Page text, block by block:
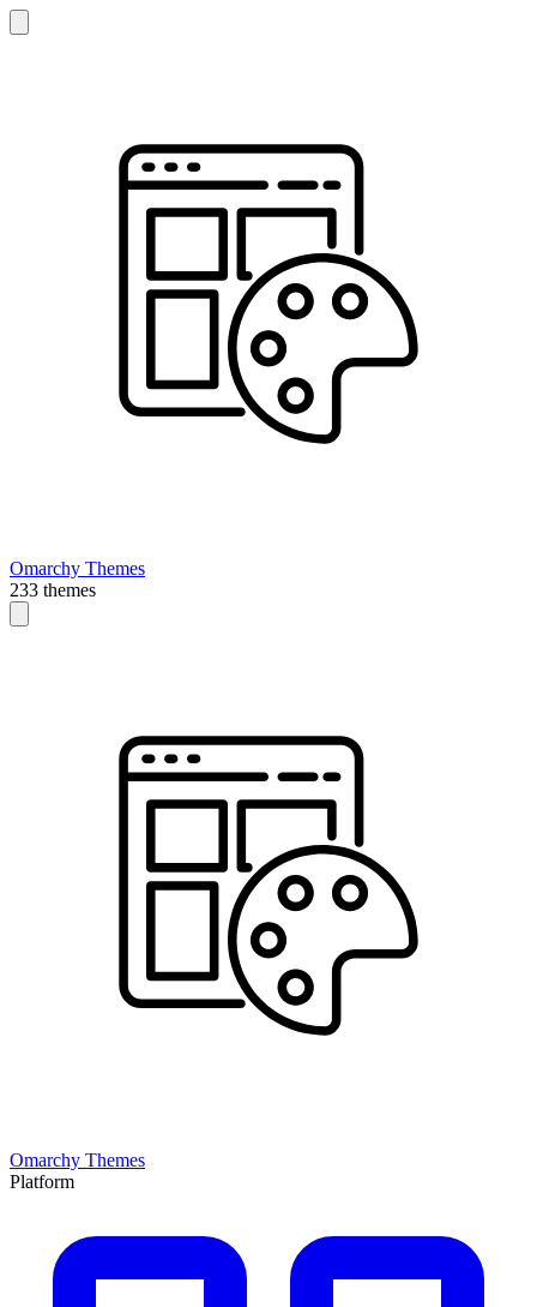
Omarchy Themes
233 themes
Omarchy Themes
Platform